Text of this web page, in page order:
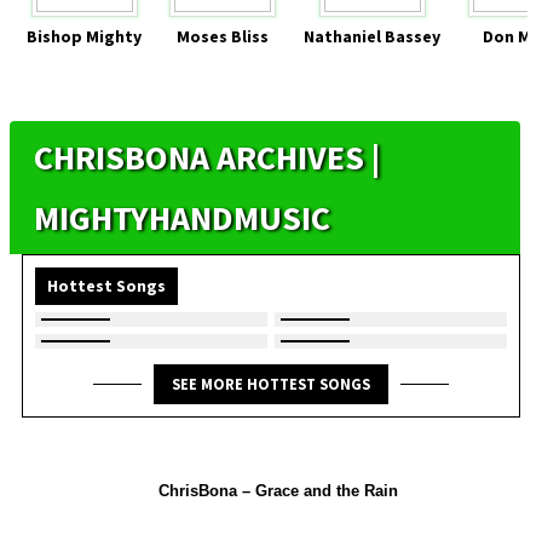
Bishop Mighty Moses Bliss Nathaniel Bassey Don
CHRISBONA ARCHIVES |
MIGHTYHANDMUSIC
Hottest Songs
SEE MORE HOTTEST SONGS
ChrisBona – Grace and the Rain